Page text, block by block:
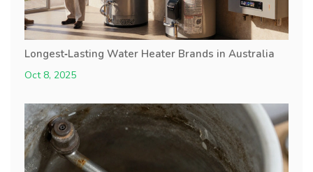
Longest‑Lasting Water Heater Brands in Australia
Oct 8, 2025